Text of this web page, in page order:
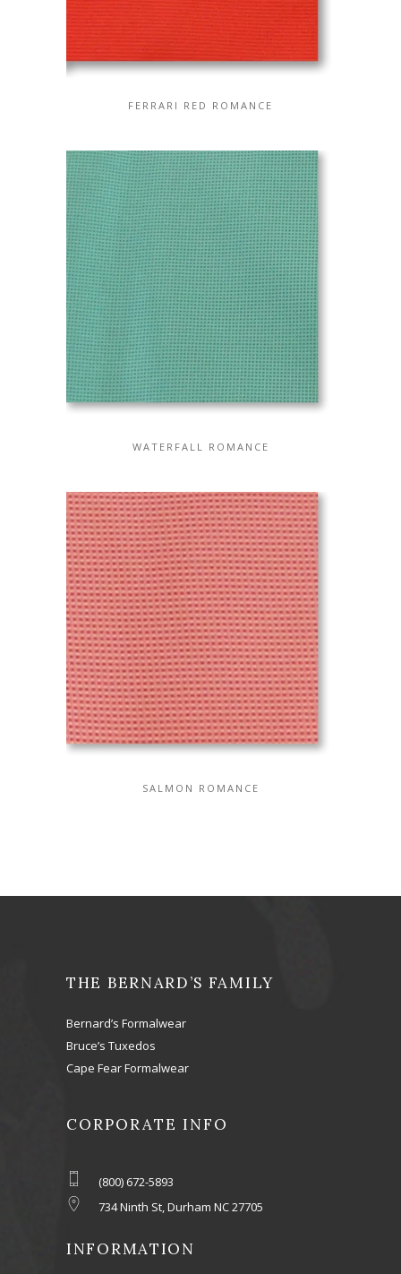
FERRARI RED ROMANCE
WATERFALL ROMANCE
SALMON ROMANCE
THE BERNARD’S FAMILY
Bernard’s Formalwear
Bruce’s Tuxedos
Cape Fear Formalwear
CORPORATE INFO
(800) 672-5893
734 Ninth St, Durham NC 27705
INFORMATION